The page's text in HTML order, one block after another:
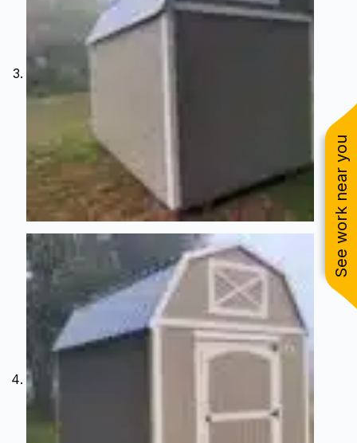
See work near you